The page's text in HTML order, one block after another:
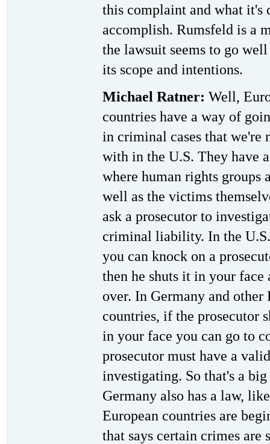
this complaint and what it's
accomplish. Rumsfeld is a
the lawsuit seems to go
its scope and intentions.
Michael Ratner: Well,
countries have a way of
in criminal cases that we're
with in the U.S. They have
where human rights groups
well as the victims
ask a prosecutor to
criminal liability. In the
you can knock on a
then he shuts it in your face
over. In Germany and other
countries, if the prosecutor
in your face you can go to
prosecutor must have a
investigating. So that's a
Germany also has a law,
European countries are
that says certain crimes are